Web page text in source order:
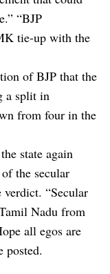
“BJP
tie-up with the
of BJP that the
a split in
from four in the
state again
the secular
“Secular
Nadu from
all egos are
posted.